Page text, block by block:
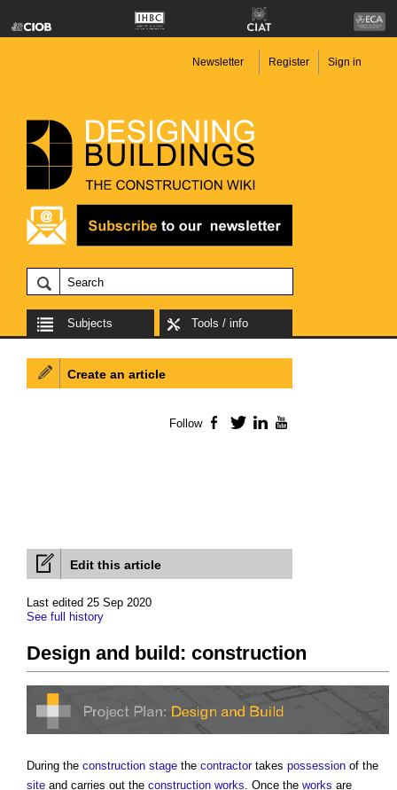
Newsletter Register Sign in
Subjects Tools / info
Edit this article
Last edited 25 Sep 2020
See full history
Design and build: construction
During the construction stage the contractortakes possession of the
site and carries out the construction works . Once the works are
Create an article
Follow Facebook
TwitterLinkedIn